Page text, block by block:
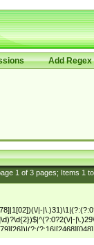
Add Regex
1of 3pages; Items 1to
|-
|-
9]|1\d|2[0-